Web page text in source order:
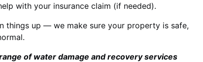
with your insurance claim (if needed).
things up — we make sure your property is safe,
of water damage and recovery services